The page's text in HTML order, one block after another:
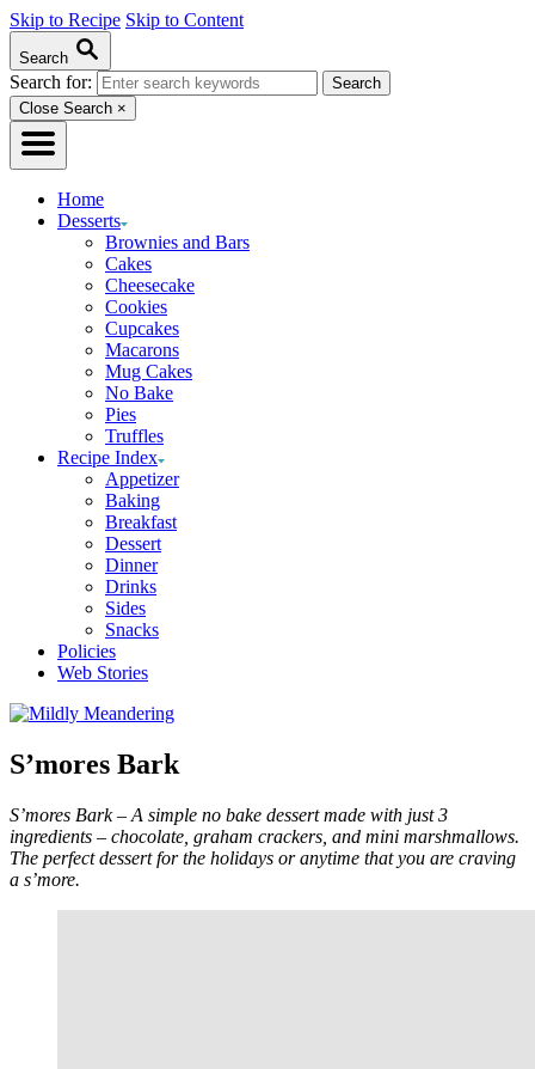
Skip to Recipe Skip to Content
Search
Search for:
Close Search ×
Home
Desserts
Brownies and Bars
Cakes
Cheesecake
Cookies
Cupcakes
Macarons
Mug Cakes
No Bake
Pies
Truffles
Recipe Index
Appetizer
Baking
Breakfast
Dessert
Dinner
Drinks
Sides
Snacks
Policies
Web Stories
S’mores Bark
S’mores Bark – A simple no bake dessert made with just 3
ingredients – chocolate, graham crackers, and mini marshmallows.
The perfect dessert for the holidays or anytime that you are craving
a s’more.